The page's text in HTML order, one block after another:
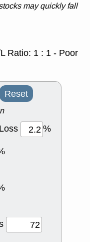
may quickly fall
Ratio: 1 : 1 - Poor
Reset
Loss
%